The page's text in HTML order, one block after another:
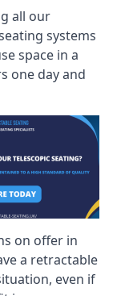
all our
systems
space in a
one day and
on offer in
a retractable
even if